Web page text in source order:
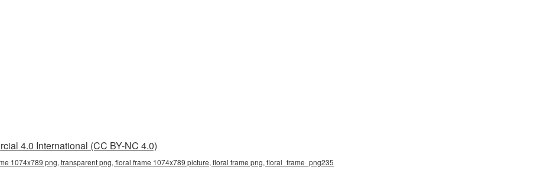
4.0 International (CC BY-NC 4.0)
1074x789 png, transparent png, floral frame 1074x789 picture, floral frame png, floral_frame_png235